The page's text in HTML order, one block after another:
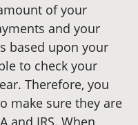
of your
and your
based upon your
to check your
Therefore, you
make sure they are
and IRS. When